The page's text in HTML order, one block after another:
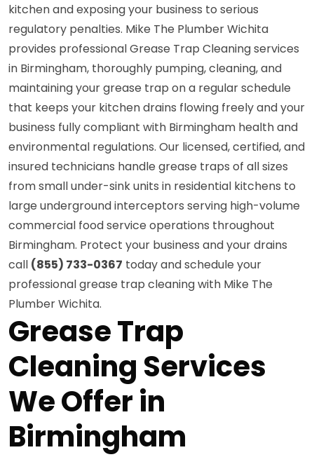
kitchen and exposing your business to serious
regulatory penalties. Mike The Plumber Wichita
provides professional Grease Trap Cleaning services
in Birmingham, thoroughly pumping, cleaning, and
maintaining your grease trap on a regular schedule
that keeps your kitchen drains flowing freely and your
business fully compliant with Birmingham health and
environmental regulations. Our licensed, certified, and
insured technicians handle grease traps of all sizes
from small under-sink units in residential kitchens to
large underground interceptors serving high-volume
commercial food service operations throughout
Birmingham. Protect your business and your drains
call (855) 733-0367 today and schedule your
professional grease trap cleaning with Mike The
Plumber Wichita.
Grease Trap
Cleaning Services
We Offer in
Birmingham